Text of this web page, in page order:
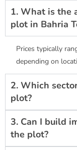
1. What is the
plot in Bahria
Prices typically
depending on
2. Which
plot?
3. Can I build
the plot?